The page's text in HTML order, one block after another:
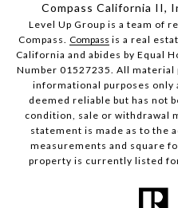
Compass California II,
Level Up Group is a team of
Compass. Compass is a real
California and abides by Equal
Number 01527235. All
informational purposes only
deemed reliable but has not
condition, sale or withdrawal
statement is made as to the
measurements and square
property is currently listed